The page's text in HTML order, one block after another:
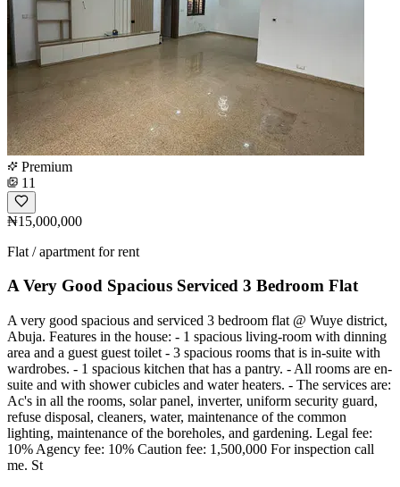
Premium
11
₦15,000,000
Flat / apartment for rent
A Very Good Spacious Serviced 3 Bedroom Flat
A very good spacious and serviced 3 bedroom flat @ Wuye district,
Abuja. Features in the house: - 1 spacious living-room with dinning
area and a guest guest toilet - 3 spacious rooms that is in-suite with
wardrobes. - 1 spacious kitchen that has a pantry. - All rooms are en-
suite and with shower cubicles and water heaters. - The services are:
Ac's in all the rooms, solar panel, inverter, uniform security guard,
refuse disposal, cleaners, water, maintenance of the common
lighting, maintenance of the boreholes, and gardening. Legal fee:
10% Agency fee: 10% Caution fee: 1,500,000 For inspection call
me. St